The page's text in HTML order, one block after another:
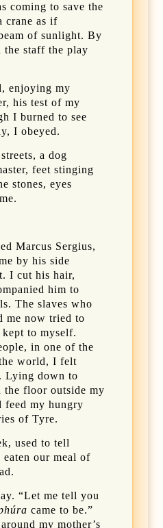
coming to save the
crane as if
of sunlight. By
the staff the play
enjoying my
his test of my
I burned to see
I obeyed.
a dog
feet stinging
stones, eyes
Marcus Sergius,
by his side
I cut his hair,
him to
The slaves who
me now tried to
to myself.
in one of the
world, I felt
Lying down to
the floor outside my
feed my hungry
of Tyre.
used to tell
eaten our meal of
“Let me tell you
came to be.”
my mother’s